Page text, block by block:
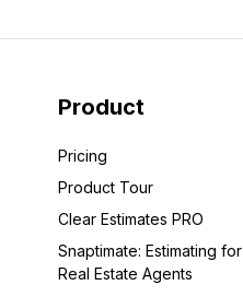
Product
Pricing
Product Tour
Clear Estimates PRO
Snaptimate: Estimating for
Real Estate Agents